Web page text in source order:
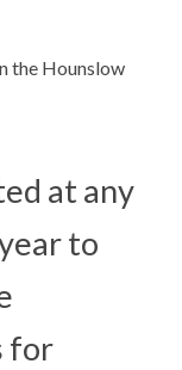
the Hounslow
at any
to
for